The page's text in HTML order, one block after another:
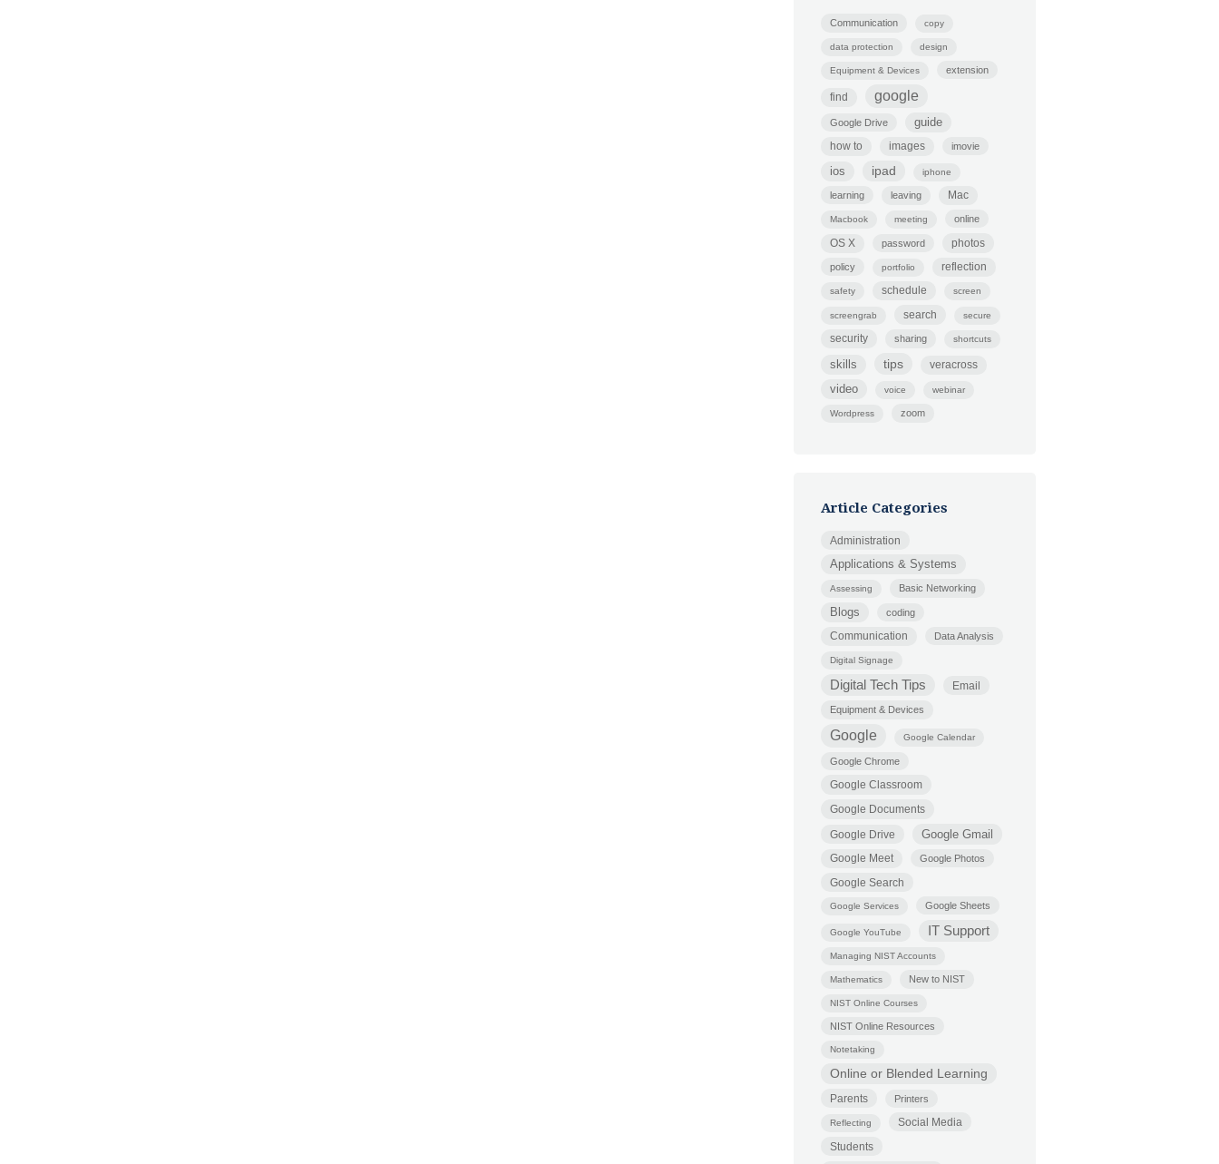
Communication copy
data protection design
Equipment & Devices extension
find google
Google Drive guide
how to images imovie
ios ipad iphone
learning leaving Mac
Macbook meeting online
OS X password photos
policy portfolio reflection
safety schedule screen
screengrab search secure
security sharing shortcuts
skills tips veracross
video voice webinar
Wordpress zoom
Article Categories
Administration
Applications & Systems
Assessing Basic Networking
Blogs coding
Communication Data Analysis
Digital Signage
Digital Tech Tips Email
Equipment & Devices
Google Google Calendar
Google Chrome
Google Classroom
Google Documents
Google Drive Google Gmail
Google Meet Google Photos
Google Search
Google Services Google Sheets
Google YouTube IT Support
Managing NIST Accounts
Mathematics New to NIST
NIST Online Courses
NIST Online Resources
Notetaking
Online or Blended Learning
Parents Printers
Reflecting Social Media
Students